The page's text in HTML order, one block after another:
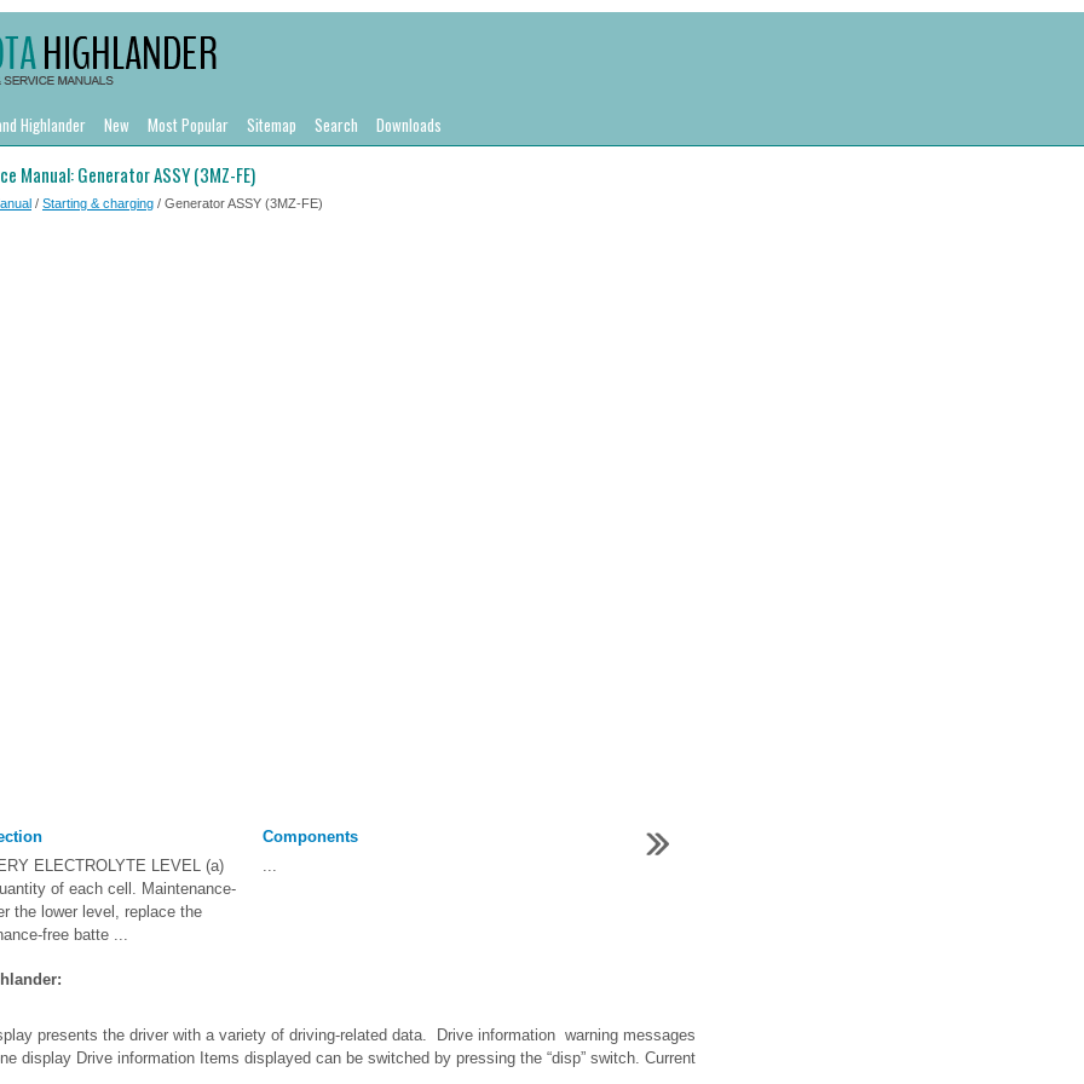
Highlander New Most Popular Sitemap Search Downloads
Manual: Generator ASSY (3MZ-FE)
/ Starting & charging / Generator ASSY (3MZ-FE)
ELECTROLYTE LEVEL (a)
of each cell. Maintenance-
the lower level, replace the
free batte ...
Components
...
presents the driver with a variety of driving-related data. Drive information warning messages
display Drive information Items displayed can be switched by pressing the “disp” switch. Current